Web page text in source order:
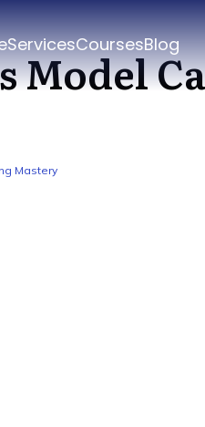
ServicesCoursesBlog
Model
Mastery